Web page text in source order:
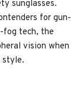
sunglasses.
for gun-
fog tech, the
vision when
style.